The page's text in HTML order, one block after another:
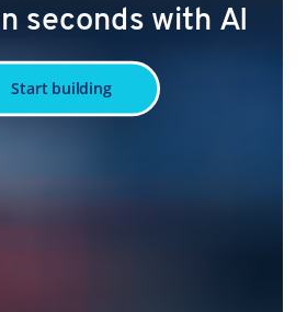
seconds with AI
Start building